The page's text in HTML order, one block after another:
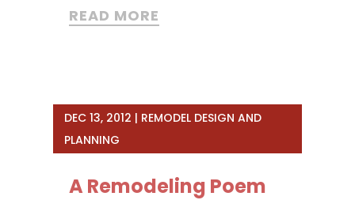
READ MORE
A Remodeling Poem
DEC 13, 2012 | REMODEL DESIGN AND
PLANNING